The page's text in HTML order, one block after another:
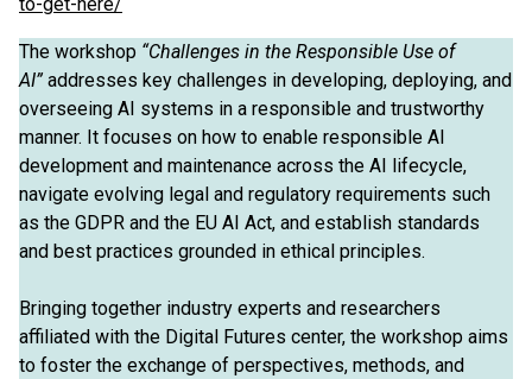
The workshop “Challenges in the Responsible Use of
AI” addresses key challenges in developing, deploying, and
overseeing AI systems in a responsible and trustworthy
manner. It focuses on how to enable responsible AI
development and maintenance across the AI lifecycle,
navigate evolving legal and regulatory requirements such
as the GDPR and the EU AI Act, and establish standards
and best practices grounded in ethical principles.
Bringing together industry experts and researchers
affiliated with the Digital Futures center, the workshop aims
to foster the exchange of perspectives, methods, and